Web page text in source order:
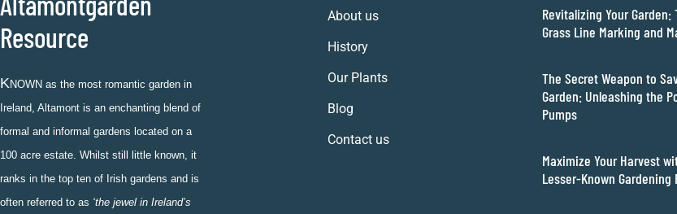
Resource
KNOWN as the most romantic garden in
Ireland, Altamont is an enchanting blend of
formal and informal gardens located on a
100 acre estate. Whilst still little known, it
ranks in the top ten of Irish gardens and is
often referred to as ‘the jewel in Ireland’s
About us
History
Our Plants
Blog
Contact us
Revitalizing Your Garden:
Grass Line Marking and
The Secret Weapon to
Garden: Unleashing the
Pumps
Maximize Your Harvest
Lesser-Known Gardening